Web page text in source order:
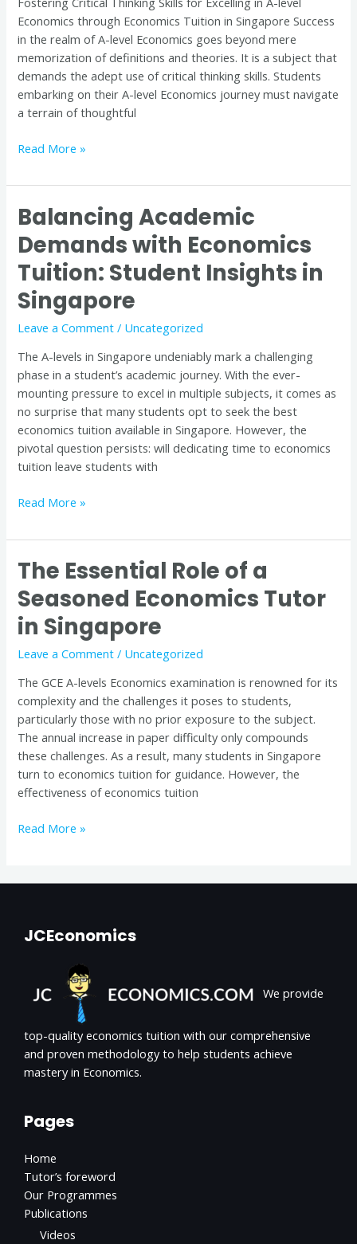
Economics through Economics Tuition in Singapore Success
in the realm of A-level Economics goes beyond mere
memorization of definitions and theories. It is a subject that
demands the adept use of critical thinking skills. Students
embarking on their A-level Economics journey must navigate
a terrain of thoughtful
through
Economics
Tuition
in
Singapore
Read More »
Balancing Academic
Demands with Economics
Tuition: Student Insights in
Singapore
Leave a Comment / Uncategorized
The A-levels in Singapore undeniably mark a challenging
phase in a student’s academic journey. With the ever-
mounting pressure to excel in multiple subjects, it comes as
no surprise that many students opt to seek the best
economics tuition available in Singapore. However, the
pivotal question persists: will dedicating time to economics
tuition leave students with
Balancing
Academic
Demands
with
Economics
Tuition:
Student
in
Singapore
Read More »
The Essential Role of a
Seasoned Economics Tutor
in Singapore
Leave a Comment / Uncategorized
The GCE A-levels Economics examination is renowned for its
complexity and the challenges it poses to students,
particularly those with no prior exposure to the subject.
The annual increase in paper difficulty only compounds
these challenges. As a result, many students in Singapore
turn to economics tuition for guidance. However, the
effectiveness of economics tuition
The
Essential
Role
of
a
Seasoned
Economics
Tutor
Singapore
Read More »
JCEconomics
We provide
top-quality economics tuition with our comprehensive
and proven methodology to help students achieve
mastery in Economics.
Pages
Home
Tutor’s foreword
Our Programmes
Publications
Videos